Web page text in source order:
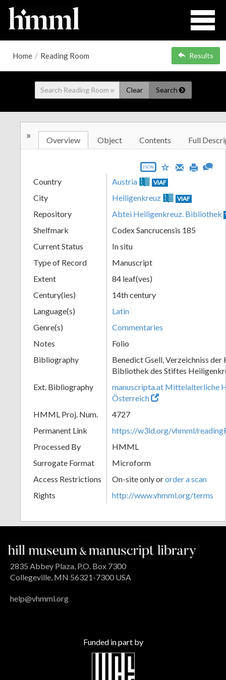
Home / Reading Room Results
Clear Search
» Overview Object Contents Full
JSON
Country Austria VIAF
City Heiligenkreuz VIAF
Repository Abtei Heiligenkreuz. Bibliothek
Shelfmark
Codex Sancrucensis 185
Current Status
In situ
Type of Record
Manuscript
Extent
84 leaf(ves)
Century(ies)
14th century
Language(s)
Latin
Genre(s)
Commentaries
Notes
Folio
Bibliography
Benedict Gsell, Verzeichniss
Bibliothek des Stiftes
Ext. Bibliography
manuscripta.at Mittelalterliche
Österreich
HMML Proj. Num.
4727
Permanent Link
https://w3id.org/vhmml/
Processed By
HMML
Surrogate Format
Microform
Access Restrictions
On-site only ororder a scan
Rights
http://www.vhmml.org/terms
2835 Abbey Plaza, P.O. Box 7300
Collegeville, MN 56321-7300 USA
help@vhmml.org
Funded in part by